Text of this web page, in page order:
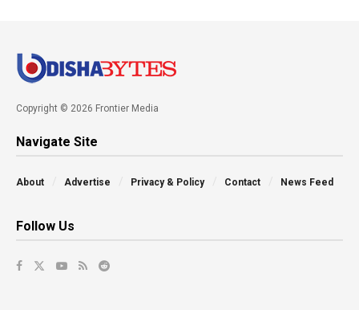
Copyright © 2026 Frontier Media
Navigate Site
About Advertise Privacy & Policy Contact News Feed
Follow Us